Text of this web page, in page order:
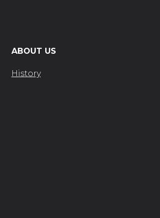
ABOUT US
History